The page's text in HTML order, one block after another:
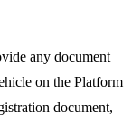
any document
on the Platform
document,